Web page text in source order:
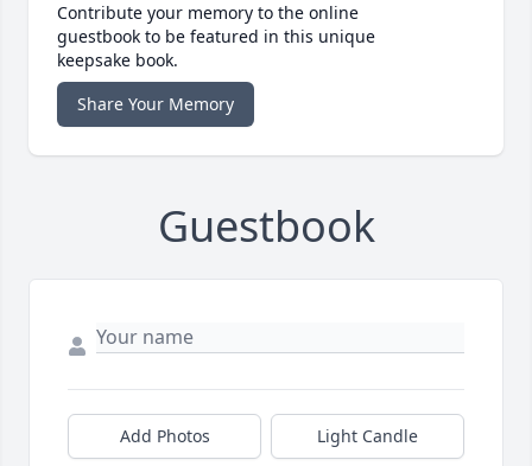
Contribute your memory to the online
guestbook to be featured in this unique
keepsake book.
Share Your Memory
Guestbook
Add Photos Light Candle